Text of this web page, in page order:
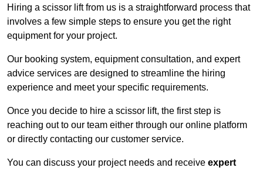
Hiring a scissor lift from us is a straightforward process that
involves a few simple steps to ensure you get the right
equipment for your project.
Our booking system, equipment consultation, and expert
advice services are designed to streamline the hiring
experience and meet your specific requirements.
Once you decide to hire a scissor lift, the first step is
reaching out to our team either through our online platform
or directly contacting our customer service.
You can discuss your project needs and receive expert